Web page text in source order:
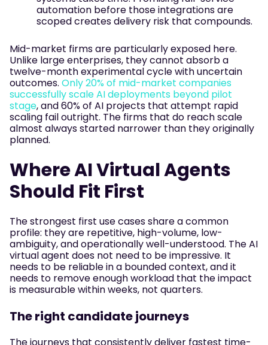
automation before those integrations are
scoped creates delivery risk that compounds.
Mid-market firms are particularly exposed here.
Unlike large enterprises, they cannot absorb a
twelve-month experimental cycle with uncertain
outcomes. Only 20% of mid-market companies
successfully scale AI deployments beyond pilot
stage, and 60% of AI projects that attempt rapid
scaling fail outright. The firms that do reach scale
almost always started narrower than they originally
planned.
Where AI Virtual Agents
Should Fit First
The strongest first use cases share a common
profile: they are repetitive, high-volume, low-
ambiguity, and operationally well-understood. The AI
virtual agent does not need to be impressive. It
needs to be reliable in a bounded context, and it
needs to remove enough workload that the impact
is measurable within weeks, not quarters.
The right candidate journeys